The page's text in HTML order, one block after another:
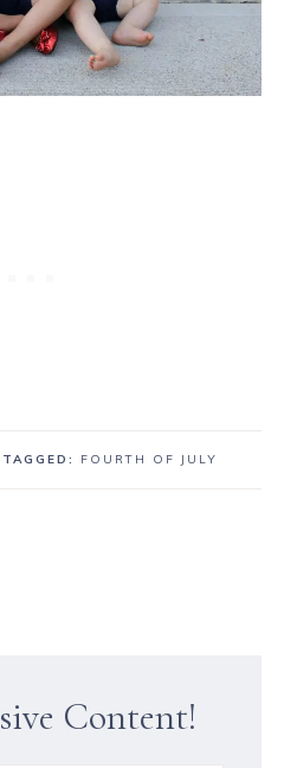
TAGGED: FOURTH OF JULY
Content!